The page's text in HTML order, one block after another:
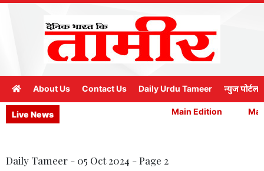
About Us Contact Us Daily Urdu Tameer न्युज पोर्टल
Live News Main Edition
Daily Tameer - 05 Oct 2024 - Page 2